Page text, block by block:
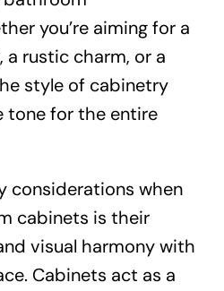
you’re aiming for a
a rustic charm, or a
style of cabinetry
tone for the entire
considerations when
cabinets is their
visual harmony with
Cabinets act as a